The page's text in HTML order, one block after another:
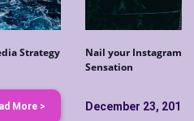
Strategy
More >
Nail your Instagram
Sensation
December 23, 2019